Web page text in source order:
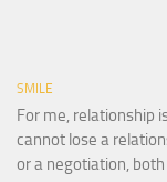
SMILE
For me, relationship
cannot lose a
or a negotiation,